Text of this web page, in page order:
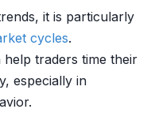
it is particularly
cycles.
traders time their
especially in